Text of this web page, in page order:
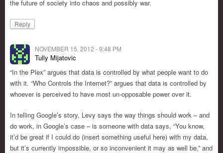
the future of society into chaos and possibly war.
Reply
NOVEMBER 15, 2012 - 9:48 PM
Tully Mijatovic
“In the Plex” argues that data is controlled by what people want to do
with it. “Who Controls the Internet?” argues that data is controlled by
whoever is perceived to have most un-opposable power over it.
In telling Google’s story, Levy says the way things should work – and
do work, in Google’s case – is someone with data says, “You know,
it’d be great if I could do (insert something useful here) with my data,
but it’s currently impossible, or so inconvenient it may as well be,” and